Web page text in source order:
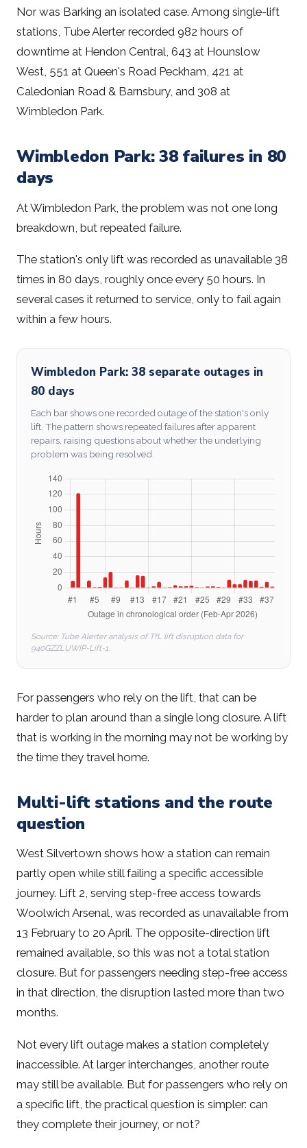
Nor was Barking an isolated case. Among single-lift
stations, Tube Alerter recorded 982 hours of
downtime at Hendon Central, 643 at Hounslow
West, 551 at Queen's Road Peckham, 421 at
Caledonian Road & Barnsbury, and 308 at
Wimbledon Park.
Wimbledon Park: 38 failures in 80
days
At Wimbledon Park, the problem was not one long
breakdown, but repeated failure.
The station's only lift was recorded as unavailable 38
times in 80 days, roughly once every 50 hours. In
several cases it returned to service, only to fail again
within a few hours.
Wimbledon Park: 38 separate outages in
80 days
Each bar shows one recorded outage of the station's only
lift. The pattern shows repeated failures after apparent
repairs, raising questions about whether the underlying
problem was being resolved.
Source: Tube Alerter analysis of TfL lift disruption data for
940GZZLUWIP-Lift-1.
For passengers who rely on the lift, that can be
harder to plan around than a single long closure. A lift
that is working in the morning may not be working by
the time they travel home.
Multi-lift stations and the route
question
West Silvertown shows how a station can remain
partly open while still failing a specific accessible
journey. Lift 2, serving step-free access towards
Woolwich Arsenal, was recorded as unavailable from
13 February to 20 April. The opposite-direction lift
remained available, so this was not a total station
closure. But for passengers needing step-free access
in that direction, the disruption lasted more than two
months.
Not every lift outage makes a station completely
inaccessible. At larger interchanges, another route
may still be available. But for passengers who rely on
a specific lift, the practical question is simpler: can
they complete their journey, or not?